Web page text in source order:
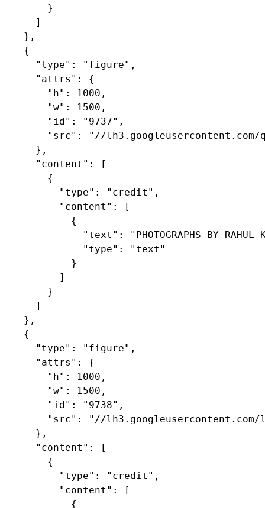
        }
      ]
    },
    {
      "type": "figure",
      "attrs": {
        "h": 1000,
        "w": 1500,
        "id": "9737",
"src": "//
      },
      "content": [
        {
          "type": "credit",
          "content": [
            {
"text": "PHOTOGRAPHS BY RAHUL
              "type": "text"
            }
          ]
        }
      ]
    },
    {
      "type": "figure",
      "attrs": {
        "h": 1000,
        "w": 1500,
        "id": "9738",
"src": "//
      },
      "content": [
        {
          "type": "credit",
          "content": [
            {